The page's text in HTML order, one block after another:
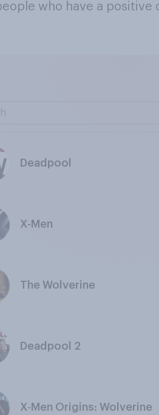
who have a positive
Deadpool
X-Men
The Wolverine
Deadpool 2
X-Men Origins: Wolverine